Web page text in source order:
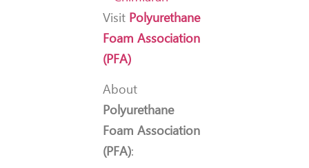
Visit Polyurethane
Foam Association
(PFA)
About
Polyurethane
Foam Association
(PFA):